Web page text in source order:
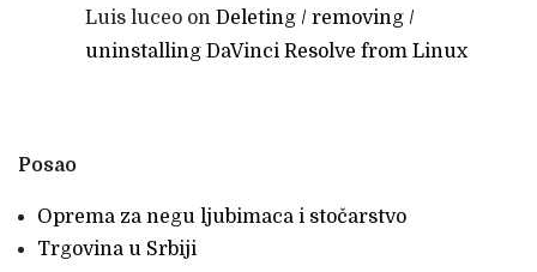
Luis luceo on Deleting / removing /
uninstalling DaVinci Resolve from Linux
Posao
Oprema za negu ljubimaca i stočarstvo
Trgovina u Srbiji